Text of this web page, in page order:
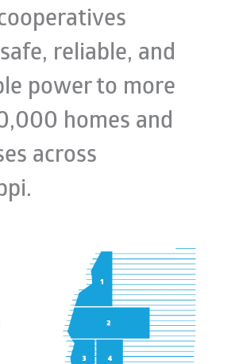
reliable, and
power to more
homes and
across